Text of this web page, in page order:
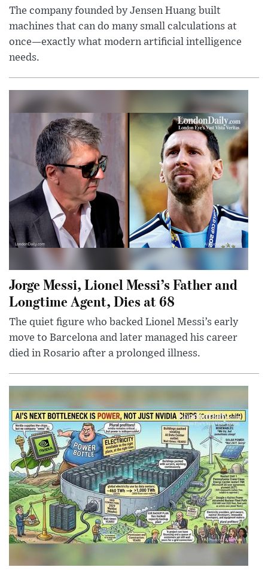
The company founded by Jensen Huang built
machines that can do many small calculations at
once—exactly what modern artificial intelligence
needs.
Jorge Messi, Lionel Messi’s Father and
Longtime Agent, Dies at 68
The quiet figure who backed Lionel Messi’s early
move to Barcelona and later managed his career
died in Rosario after a prolonged illness.